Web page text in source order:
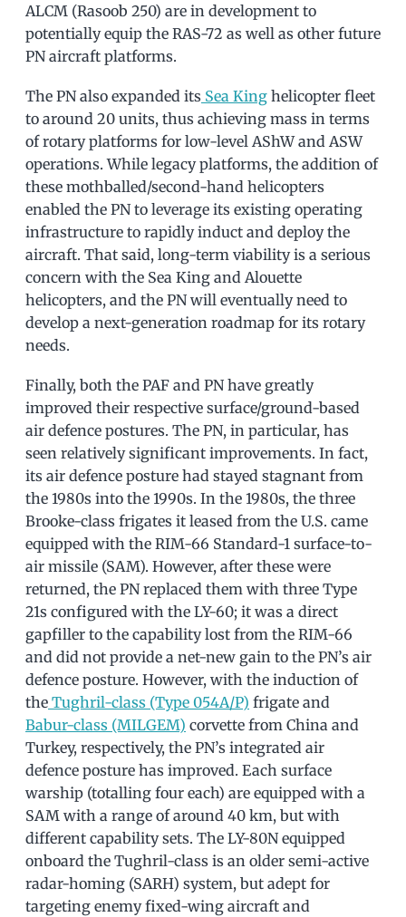
ALCM (Rasoob 250) are in development to
potentially equip the RAS-72 as well as other future
PN aircraft platforms.
The PN also expanded its Sea King helicopter fleet
to around 20 units, thus achieving mass in terms
of rotary platforms for low-level AShW and ASW
operations. While legacy platforms, the addition of
these mothballed/second-hand helicopters
enabled the PN to leverage its existing operating
infrastructure to rapidly induct and deploy the
aircraft. That said, long-term viability is a serious
concern with the Sea King and Alouette
helicopters, and the PN will eventually need to
develop a next-generation roadmap for its rotary
needs.
Finally, both the PAF and PN have greatly
improved their respective surface/ground-based
air defence postures. The PN, in particular, has
seen relatively significant improvements. In fact,
its air defence posture had stayed stagnant from
the 1980s into the 1990s. In the 1980s, the three
Brooke-class frigates it leased from the U.S. came
equipped with the RIM-66 Standard-1 surface-to-
air missile (SAM). However, after these were
returned, the PN replaced them with three Type
21s configured with the LY-60; it was a direct
gapfiller to the capability lost from the RIM-66
and did not provide a net-new gain to the PN’s air
defence posture. However, with the induction of
the Tughril-class (Type 054A/P) frigate and
Babur-class (MILGEM) corvette from China and
Turkey, respectively, the PN’s integrated air
defence posture has improved. Each surface
warship (totalling four each) are equipped with a
SAM with a range of around 40 km, but with
different capability sets. The LY-80N equipped
onboard the Tughril-class is an older semi-active
radar-homing (SARH) system, but adept for
targeting enemy fixed-wing aircraft and